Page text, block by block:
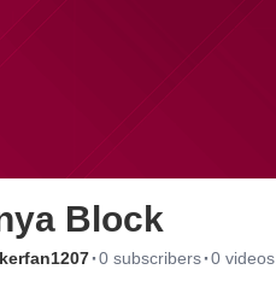
Block
·0 subscribers·0 videos